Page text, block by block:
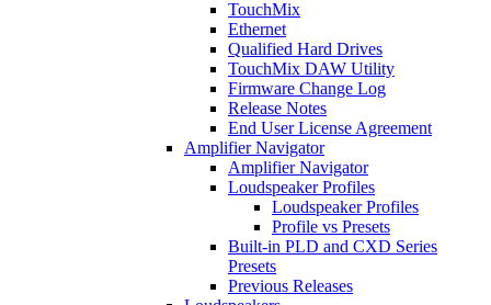
TouchMix
Ethernet
Qualified Hard Drives
TouchMix DAW Utility
Firmware Change Log
Release Notes
End User License Agreement
Amplifier Navigator
Amplifier Navigator
Loudspeaker Profiles
Loudspeaker Profiles
Profile vs Presets
Built-in PLD and CXD Series
Presets
Previous Releases